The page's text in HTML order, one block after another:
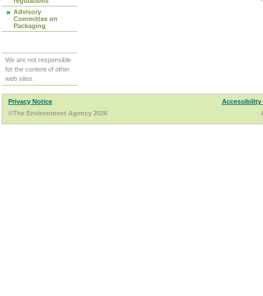
Advisory
Committee on
Packaging
We are not responsible
for the content of other
web sites.
Privacy Notice
Accessibility
©The Environment Agency 2026